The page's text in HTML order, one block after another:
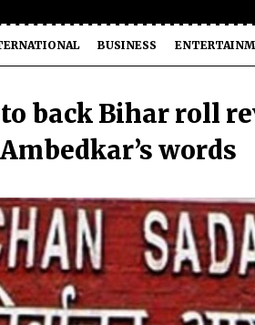
BUSINESS
back Bihar roll
words